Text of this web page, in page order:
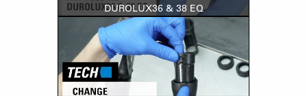
DUROLUX36 & 38 EQ